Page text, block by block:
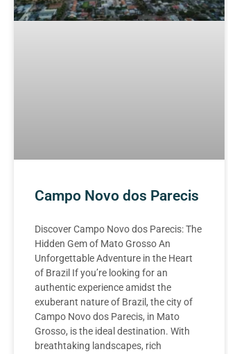
Campo Novo dos Parecis
Discover Campo Novo dos Parecis: The
Hidden Gem of Mato Grosso An
Unforgettable Adventure in the Heart
of Brazil If you’re looking for an
authentic experience amidst the
exuberant nature of Brazil, the city of
Campo Novo dos Parecis, in Mato
Grosso, is the ideal destination. With
breathtaking landscapes, rich